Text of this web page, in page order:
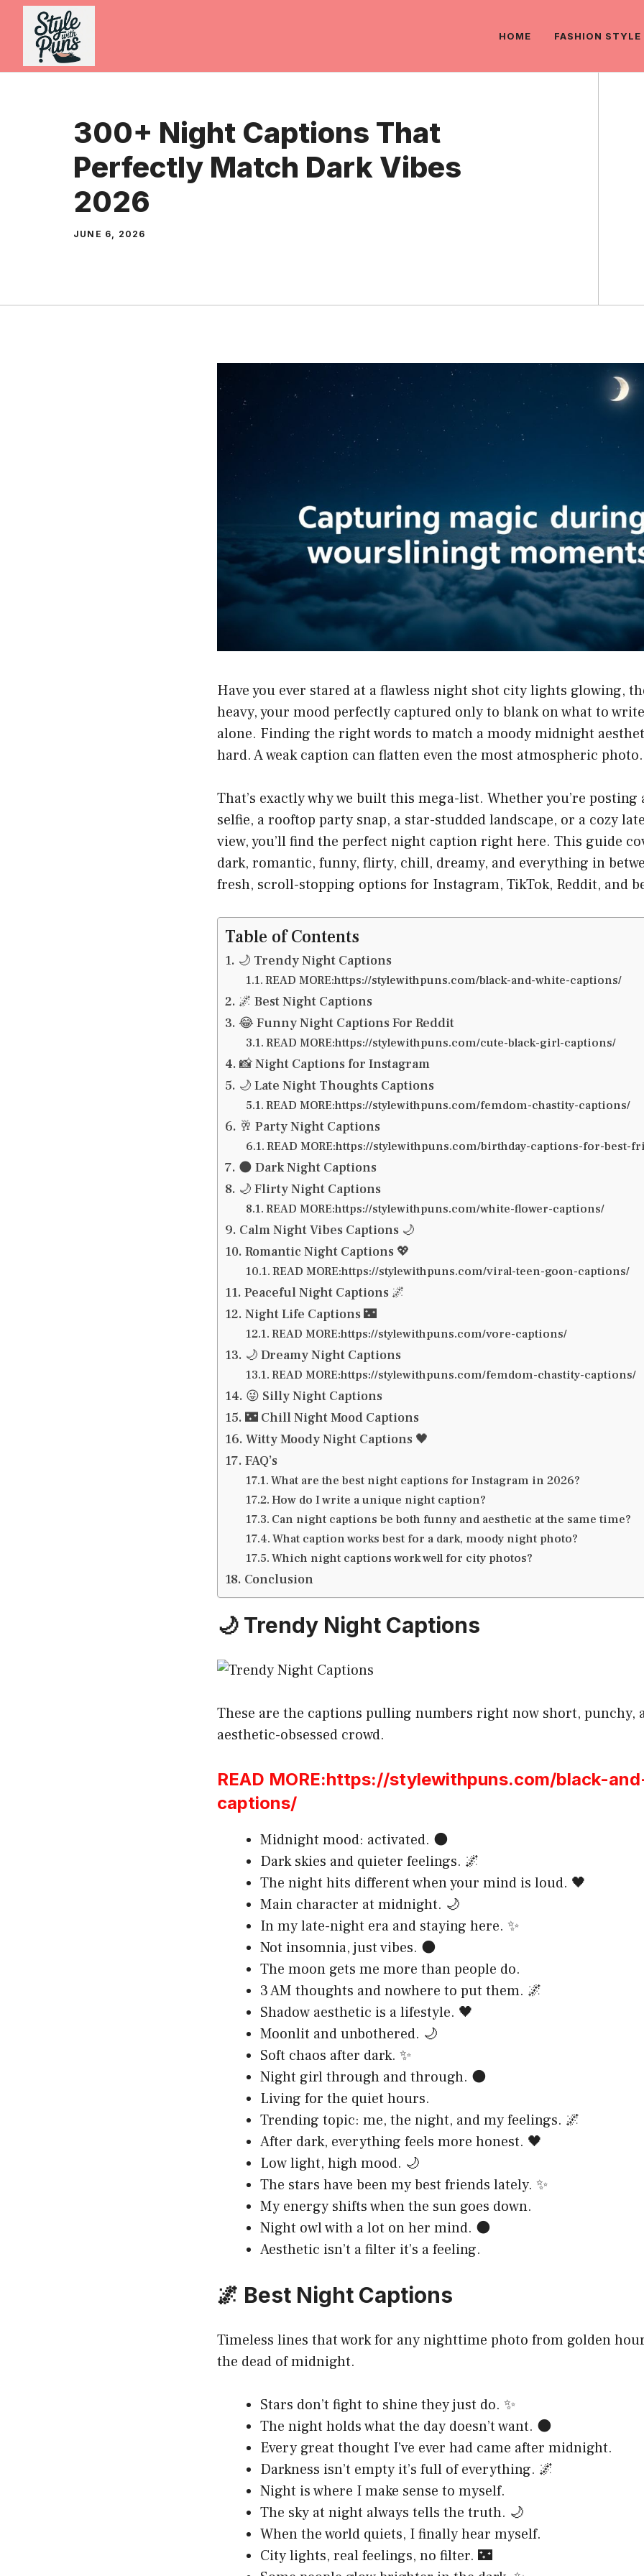
Skip
content
HOME FASHION STYLE
300+ Night Captions That
Perfectly Match Dark Vibes
2026
JUNE 6, 2026
Have you ever stared at a flawless night shot city lights glowing,
heavy, your mood perfectly captured only to blank on what to
alone. Finding the right words to match a moody midnight
hard. A weak caption can flatten even the most atmospheric photo.
That’s exactly why we built this mega-list. Whether you’re posting
selfie, a rooftop party snap, a star-studded landscape, or a cozy
view, you’ll find the perfect night caption right here. This guide
dark, romantic, funny, flirty, chill, dreamy, and everything in
fresh, scroll-stopping options for Instagram, TikTok, Reddit, and
Table of Contents
🌙 Trendy Night Captions
READ MORE:https://stylewithpuns.com/black-and-white-captions/
🌌 Best Night Captions
😂 Funny Night Captions For Reddit
READ MORE:https://stylewithpuns.com/cute-black-girl-captions/
📸 Night Captions for Instagram
🌙 Late Night Thoughts Captions
READ MORE:https://stylewithpuns.com/femdom-chastity-captions/
🥂 Party Night Captions
READ MORE:https://stylewithpuns.com/birthday-captions-for-best-
🌑 Dark Night Captions
🌙 Flirty Night Captions
READ MORE:https://stylewithpuns.com/white-flower-captions/
Calm Night Vibes Captions 🌙
Romantic Night Captions 💖
READ MORE:https://stylewithpuns.com/viral-teen-goon-captions/
Peaceful Night Captions 🌌
Night Life Captions 🌃
READ MORE:https://stylewithpuns.com/vore-captions/
🌙 Dreamy Night Captions
READ MORE:https://stylewithpuns.com/femdom-chastity-captions/
😜 Silly Night Captions
🌃 Chill Night Mood Captions
Witty Moody Night Captions 🖤
FAQ’s
What are the best night captions for Instagram in 2026?
How do I write a unique night caption?
Can night captions be both funny and aesthetic at the same time?
What caption works best for a dark, moody night photo?
Which night captions work well for city photos?
Conclusion
🌙 Trendy Night Captions
These are the captions pulling numbers right now short, punchy,
aesthetic-obsessed crowd.
READ MORE:https://stylewithpuns.com/black-
captions/
Midnight mood: activated. 🌑
Dark skies and quieter feelings. 🌌
The night hits different when your mind is loud. 🖤
Main character at midnight. 🌙
In my late-night era and staying here. ✨
Not insomnia, just vibes. 🌑
The moon gets me more than people do.
3 AM thoughts and nowhere to put them. 🌌
Shadow aesthetic is a lifestyle. 🖤
Moonlit and unbothered. 🌙
Soft chaos after dark. ✨
Night girl through and through. 🌑
Living for the quiet hours.
Trending topic: me, the night, and my feelings. 🌌
After dark, everything feels more honest. 🖤
Low light, high mood. 🌙
The stars have been my best friends lately. ✨
My energy shifts when the sun goes down.
Night owl with a lot on her mind. 🌑
Aesthetic isn’t a filter it’s a feeling.
🌌 Best Night Captions
Timeless lines that work for any nighttime photo from golden
the dead of midnight.
Stars don’t fight to shine they just do. ✨
The night holds what the day doesn’t want. 🌑
Every great thought I’ve ever had came after midnight.
Darkness isn’t empty it’s full of everything. 🌌
Night is where I make sense to myself.
The sky at night always tells the truth. 🌙
When the world quiets, I finally hear myself.
City lights, real feelings, no filter. 🌃